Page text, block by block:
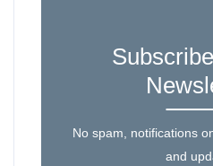
No spam, notifications
and